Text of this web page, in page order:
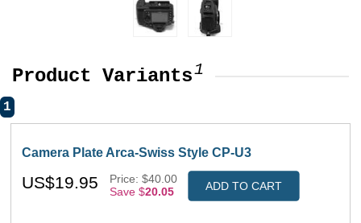
Product Variants1
1
Camera Plate Arca-Swiss Style CP-U3
US$19.95
Price: $40.00
Save $20.05 ADD TO CART